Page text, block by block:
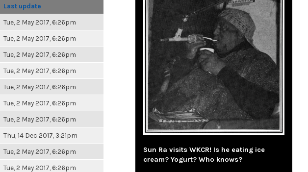
Last update
Tue, 2 May 2017, 6:26pm
Tue, 2 May 2017, 6:26pm
Tue, 2 May 2017, 6:26pm
Tue, 2 May 2017, 6:26pm
Tue, 2 May 2017, 6:26pm
Tue, 2 May 2017, 6:26pm
Tue, 2 May 2017, 6:26pm
Thu, 14 Dec 2017, 3:21pm
Tue, 2 May 2017, 6:26pm
Tue, 2 May 2017, 6:26pm
Sun Ra visits WKCR! Is he eating ice
cream? Yogurt? Who knows?